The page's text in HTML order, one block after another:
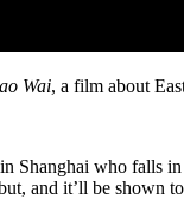
Wai, a film about
Shanghai who falls
and it’ll be